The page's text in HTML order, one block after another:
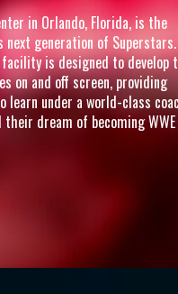
in Orlando, Florida, is the
next generation of
is designed to develop
on and off screen, providing
under a world-class
dream of becoming WWE